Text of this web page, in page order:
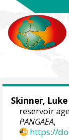
Skinner, Luke
reservoir
PANGAEA,
https://